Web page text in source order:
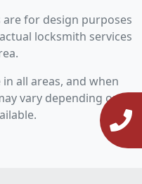
for design purposes
locksmith services
all areas, and when
vary depending on